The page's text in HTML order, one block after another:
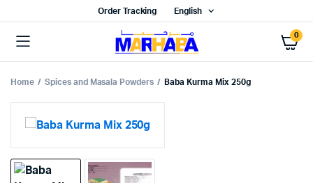
Order Tracking English
0
Home Spices and Masala Powders Baba Kurma Mix 250g